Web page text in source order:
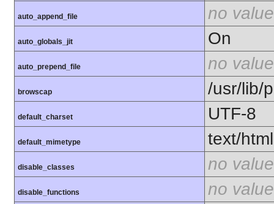
auto_append_file no value
auto_globals_jit On
auto_prepend_file no value
browscap /usr/lib/
default_charset UTF-8
default_mimetype text/html
disable_classes no value
disable_functions no value